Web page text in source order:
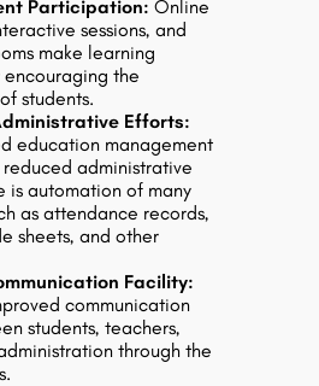
Participation: Online
sessions, and
make learning
the
students.
Efforts:
education management
administrative
is automation of many
as attendance records,
sheets, and other
Facility:
communication
students, teachers,
through the